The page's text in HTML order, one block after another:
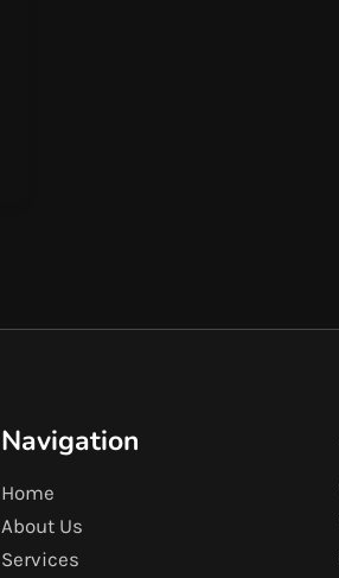
Navigation
Home
About Us
Services